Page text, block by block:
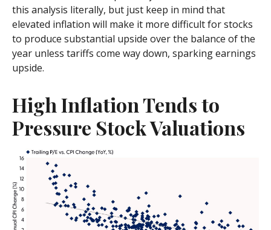
this analysis literally, but just keep in mind that
elevated inflation will make it more difficult for stocks
to produce substantial upside over the balance of the
year unless tariffs come way down, sparking earnings
upside.
High Inflation Tends to
Pressure Stock Valuations